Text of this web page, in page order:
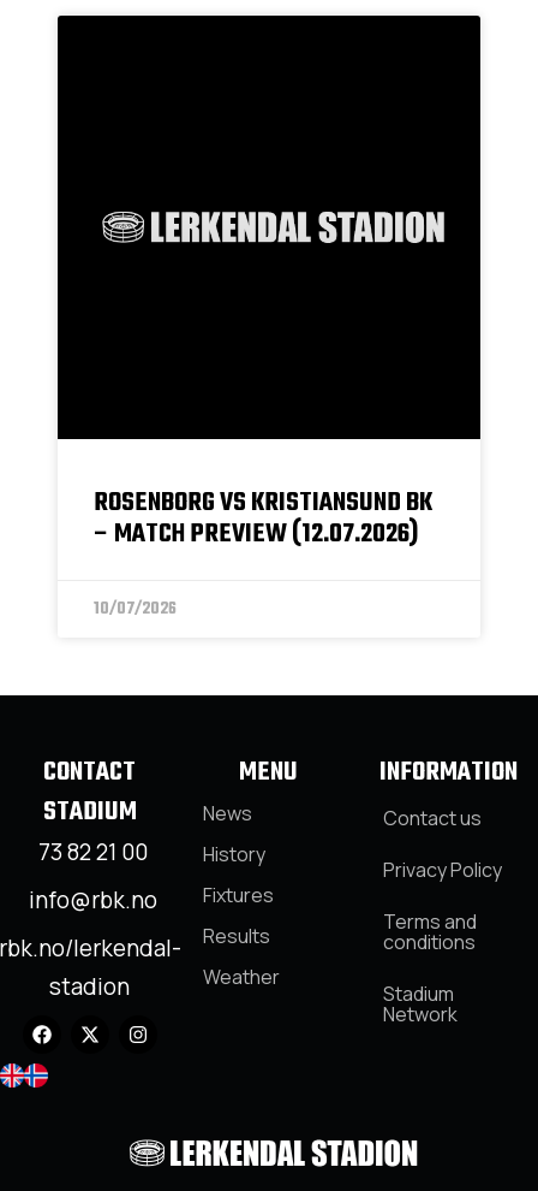
ROSENBORG VS KRISTIANSUND BK
– MATCH PREVIEW (12.07.2026)
10/07/2026
CONTACT
STADIUM
73 82 21 00
info@rbk.no
lerkendal-
stadion
MENU
News
History
Fixtures
Results
Weather
INFORMATION
Contact us
Privacy Policy
Terms and
conditions
Stadium
Network